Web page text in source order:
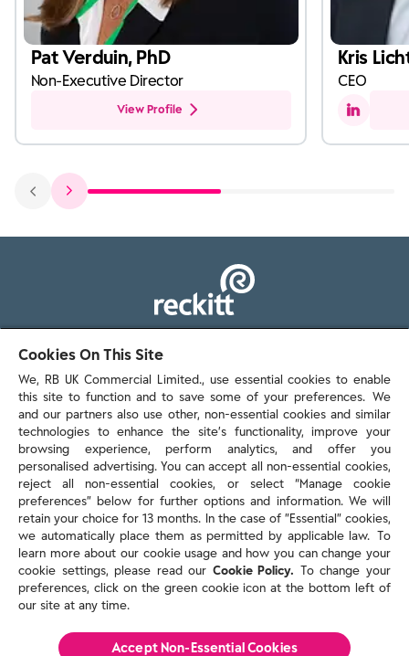
Pat Verduin, PhD
Non-Executive Director
View Profile
Kris
CEO
103 - 105 Bath Road, Slough
Berkshire, SL1 3UH
Contact us
Policies & reports
Contact us
Sitemap
Terms and conditions
Privacy policy
Cookie Policy
Cookies On This Site
We, RB UK Commercial Limited., use essential cookies to enable
this site to function and to save some of your preferences. We
and our partners also use other, non-essential cookies and similar
technologies to enhance the site’s functionality, improve your
browsing experience, perform analytics, and offer you
personalised advertising. You can accept all non-essential cookies,
reject all non-essential cookies, or select “Manage cookie
preferences” below for further options and information. We will
retain your choice for 13 months. In the case of ”Essential” cookies,
we automatically place them as permitted by applicable law. To
learn more about our cookie usage and how you can change your
cookie settings, please read our Cookie Policy. To change your
preferences, click on the green cookie icon at the bottom left of
our site at any time.
Accept Non-Essential Cookies